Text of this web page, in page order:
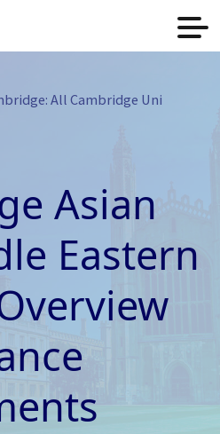
All Cambridge Uni
Asian
Eastern